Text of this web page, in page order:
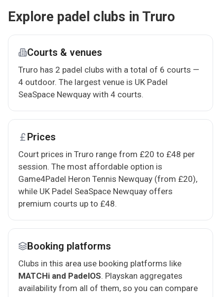
Explore padel clubs in Truro
Courts & venues
Truro has 2 padel clubs with a total of 6 courts —
4 outdoor. The largest venue is UK Padel
SeaSpace Newquay with 4 courts.
Prices
Court prices in Truro range from £20 to £48 per
session. The most affordable option is
Game4Padel Heron Tennis Newquay (from £20),
while UK Padel SeaSpace Newquay offers
premium courts up to £48.
Booking platforms
Clubs in this area use booking platforms like
MATCHi and PadelOS. Playskan aggregates
availability from all of them, so you can compare